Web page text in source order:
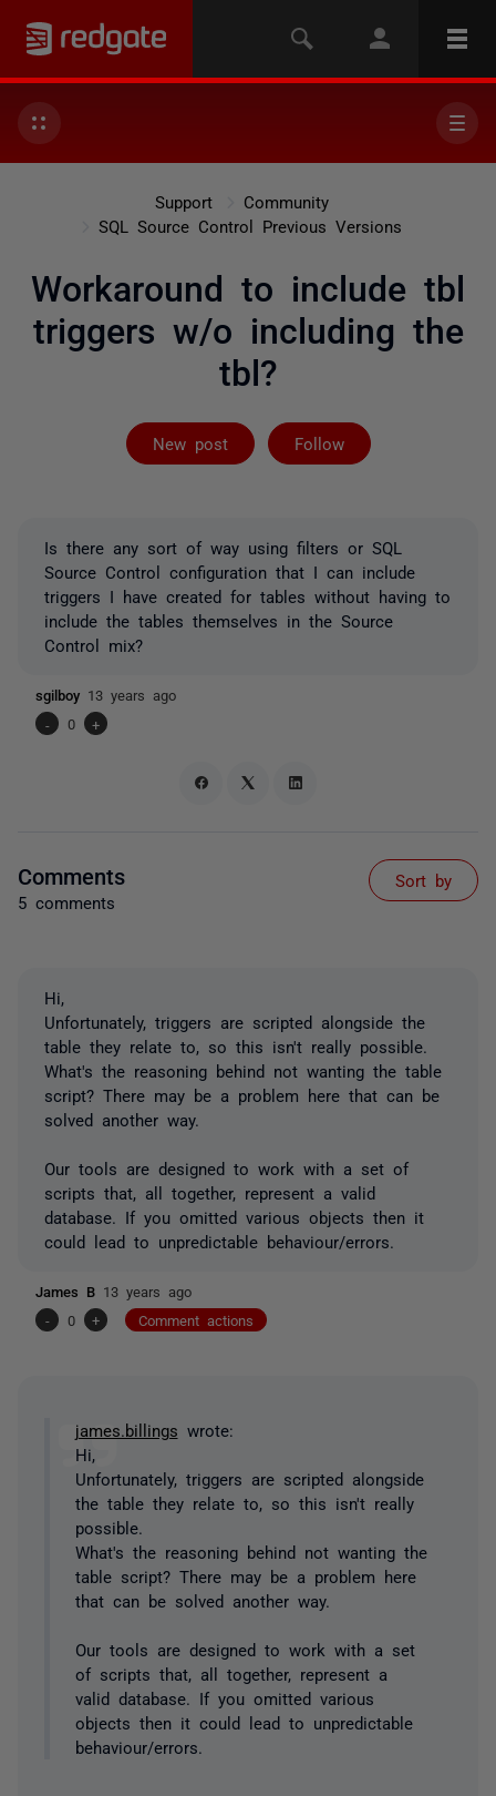
Support
Community
SQL Source Control Previous Versions
Workaround to include tbl
triggers w/o including the
tbl?
New post Follow
Followed by 2
Is there any sort of way using filters or SQL
Source Control configuration that I can include
triggers I have created for tables without having to
include the tables themselves in the Source
Control mix?
sgilboy 13 years ago
-
0 +
Comments
5 comments
Sort by
Hi,
Unfortunately, triggers are scripted alongside the
table they relate to, so this isn't really possible.
What's the reasoning behind not wanting the table
script? There may be a problem here that can be
solved another way.
Our tools are designed to work with a set of
scripts that, all together, represent a valid
database. If you omitted various objects then it
could lead to unpredictable behaviour/errors.
James B 13 years ago
-
0 + Comment actions
james.billings wrote:
Hi,
Unfortunately, triggers are scripted alongside
the table they relate to, so this isn't really
possible.
What's the reasoning behind not wanting the
table script? There may be a problem here
that can be solved another way.
Our tools are designed to work with a set
of scripts that, all together, represent a
valid database. If you omitted various
objects then it could lead to unpredictable
behaviour/errors.